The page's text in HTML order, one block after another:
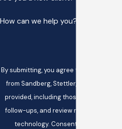
How can we help you?
By submitting, you agree to receive text
from Sandberg, Stettler, & White at the
provided, including those related to
follow-ups, and review requests, via
technology. Consent is not a condition of